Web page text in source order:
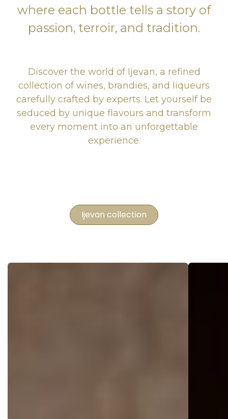
where each bottle tells a story of
passion, terroir, and tradition.
Discover the world of Ijevan, a refined
collection of wines, brandies, and liqueurs
carefully crafted by experts. Let yourself be
seduced by unique flavours and transform
every moment into an unforgettable
experience.
Ijevan collection